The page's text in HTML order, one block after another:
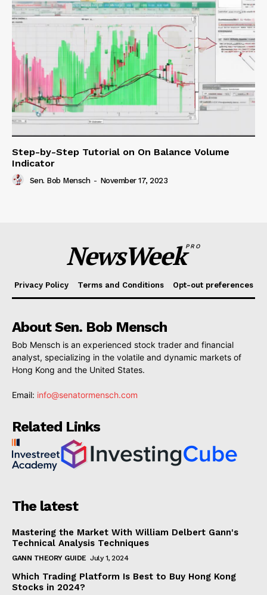
Step-by-Step Tutorial on On Balance Volume
Indicator
Sen. Bob Mensch - November 17, 2023
NewsWeekPRO
Privacy Policy Terms and Conditions Opt-out preferences
About Sen. Bob Mensch
Bob Mensch is an experienced stock trader and financial
analyst, specializing in the volatile and dynamic markets of
Hong Kong and the United States.
Email: info@senatormensch.com
Related Links
The latest
Mastering the Market With William Delbert Gann's
Technical Analysis Techniques
GANN THEORY GUIDE July 1, 2024
Which Trading Platform Is Best to Buy Hong Kong
Stocks in 2024?